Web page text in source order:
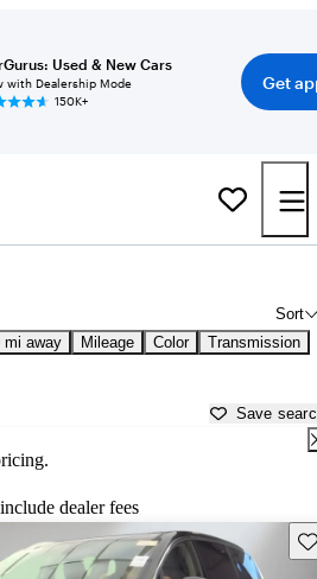
Used & New Cars
with Dealership Mode
150K+
Get
Sort
mi away Mileage Color Transmission
Save
dealer fees